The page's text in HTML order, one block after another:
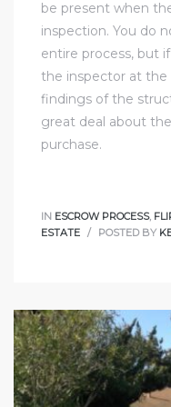
be present when
inspection. You do
entire process, but
the inspector at the
findings of the
great deal about
purchase.
IN ESCROW PROCESS,
ESTATE
POSTED BY